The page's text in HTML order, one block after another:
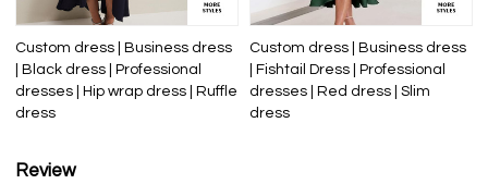
Custom dress | Business dress
| Black dress | Professional
dresses | Hip wrap dress | Ruffle
dress
Custom dress | Business dress
| Fishtail Dress | Professional
dresses | Red dress | Slim
dress
Review